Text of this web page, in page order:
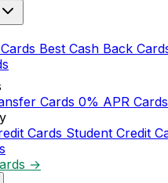
Best Cash Back
Cards 0% APR Cards
Cards Student Credit
→